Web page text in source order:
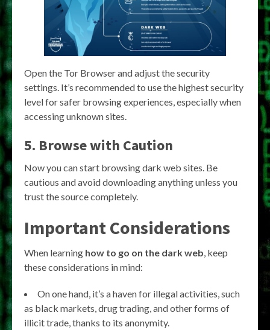
Open the Tor Browser and adjust the security
settings. It’s recommended to use the highest security
level for safer browsing experiences, especially when
accessing unknown sites.
5. Browse with Caution
Now you can start browsing dark web sites. Be
cautious and avoid downloading anything unless you
trust the source completely.
Important Considerations
When learning how to go on the dark web , keep
these considerations in mind:
On one hand, it’s a haven for illegal activities, such
as black markets, drug trading, and other forms of
illicit trade, thanks to its anonymity.